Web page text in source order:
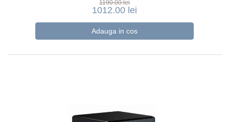
1190.00 lei
1012.00 lei